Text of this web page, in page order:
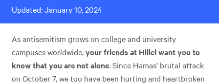
Updated: January 10, 2024
As antisemitism grows on college and university
campuses worldwide,your friends at Hillel want you to
know that you are not alone. Since Hamas’ brutal attack
on October 7, we too have been hurting and heartbroken